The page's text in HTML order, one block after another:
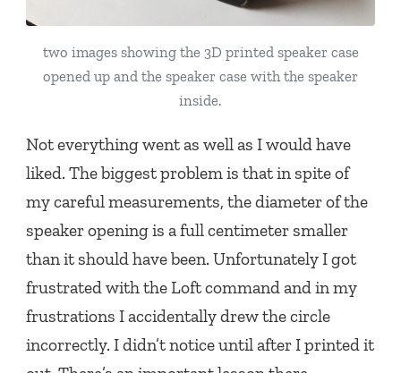
two images showing the 3D printed speaker case
opened up and the speaker case with the speaker
inside.
Not everything went as well as I would have
liked. The biggest problem is that in spite of
my careful measurements, the diameter of the
speaker opening is a full centimeter smaller
than it should have been. Unfortunately I got
frustrated with the Loft command and in my
frustrations I accidentally drew the circle
incorrectly. I didn’t notice until after I printed it